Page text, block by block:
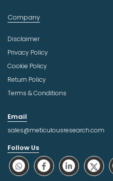
Company
Disclaimer
Privacy Policy
Cookie Policy
Return Policy
Terms & Conditions
Email
sales@meticulousresearch.com
Follow Us